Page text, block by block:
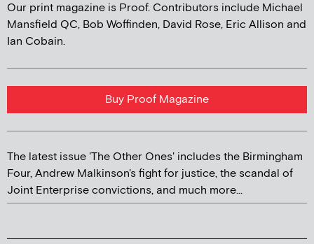
Our print magazine is Proof. Contributors include Michael
Mansfield QC, Bob Woffinden, David Rose, Eric Allison and
Ian Cobain.
Buy Proof Magazine
The latest issue 'The Other Ones' includes the Birmingham
Four, Andrew Malkinson's fight for justice, the scandal of
Joint Enterprise convictions, and much more...